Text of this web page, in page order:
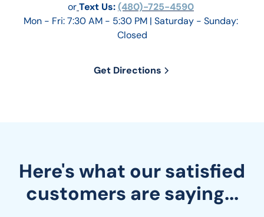
orText Us: (480)-725-4590
Mon - Fri: 7:30 AM - 5:30 PM | Saturday - Sunday:
Closed
Get Directions
Here's what our satisfied
customers are saying...